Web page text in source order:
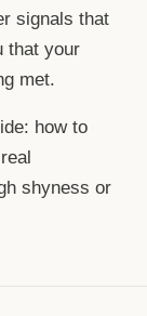
signals that
that your
met.
how to
shyness or